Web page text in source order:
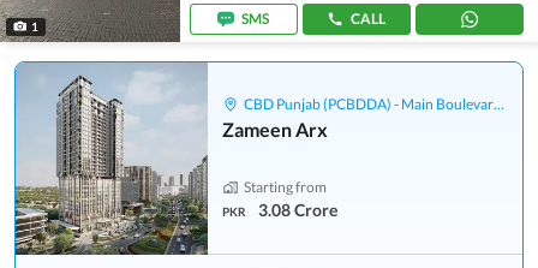
1
SMS
CALL
CBD Punjab (PCBDDA) - Main Boulevard Gulberg
Zameen Arx
Starting from
PKR 3.08 Crore